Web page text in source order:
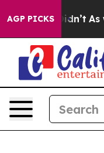
AGP PICKS
it Didn’t As war